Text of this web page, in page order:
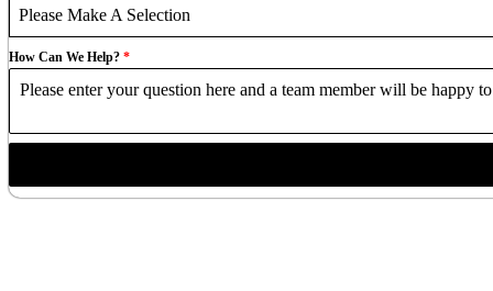
Please Make A Selection
How Can We Help? *